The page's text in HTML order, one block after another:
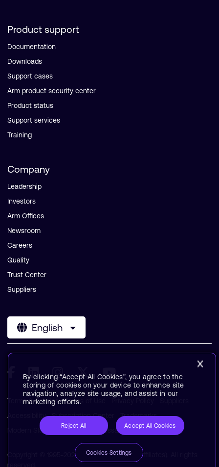
Product support
Documentation
Downloads
Support cases
Arm product security center
Product status
Support services
Training
Company
Leadership
Investors
Arm Offices
Newsroom
Careers
Quality
Trust Center
Suppliers
English
Terms & Policies Terms of Use
Accessibility
Subscription Center
Trademarks
Modern Slavery Statement
Glossary
Copyright © 1995-2026 Arm Limited (or its affiliates). All rights
reserved.
By clicking “Accept All Cookies”, you agree to the
storing of cookies on your device to enhance site
navigation, analyze site usage, and assist in our
marketing efforts.
Reject All Accept All Cookies
Cookies Settings